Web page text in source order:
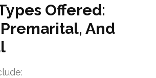
Offered:
And